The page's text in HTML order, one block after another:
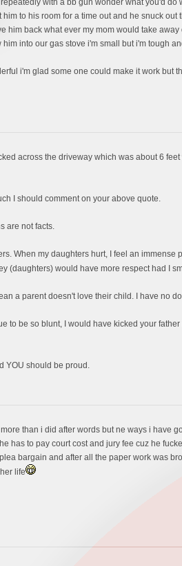
with a bb gun wonder what you'd
to his room for a time out and he snuck
back what ever my mom would take
into our gas stove i'm small but i'm tough
i'm glad some one could make it work
across the driveway which was about 6
I should comment on your above quote.
are not facts.
When my daughters hurt, I feel an
(daughters) would have more respect had I
a parent doesn't love their child. I have no
to be so blunt, I would have kicked your
YOU should be proud.
than i did after words but ne ways i have
has to pay court cost and jury fee cuz he
bargain and after all the paper work was
life